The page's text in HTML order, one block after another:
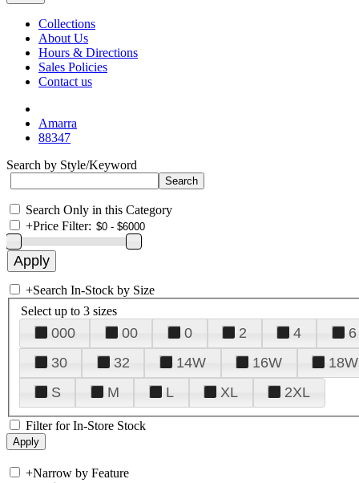
Collections
About Us
Hours & Directions
Sales Policies
Contact us
Amarra
88347
Search by Style/Keyword
Search Only in this Category
+Price Filter:
+Search In-Stock by Size
Select up to 3 sizes
000 00 0 2 4 6
30
32 14W 16W 18W
S
M L XL 2XL
Filter for In-Store Stock
+Narrow by Feature